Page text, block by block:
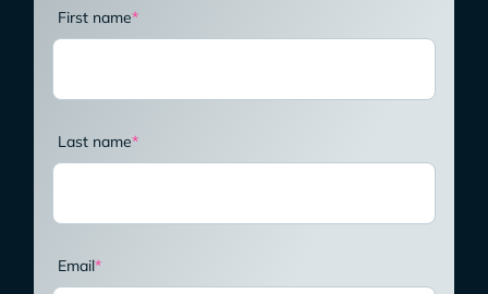
First name*
Last name*
Email*